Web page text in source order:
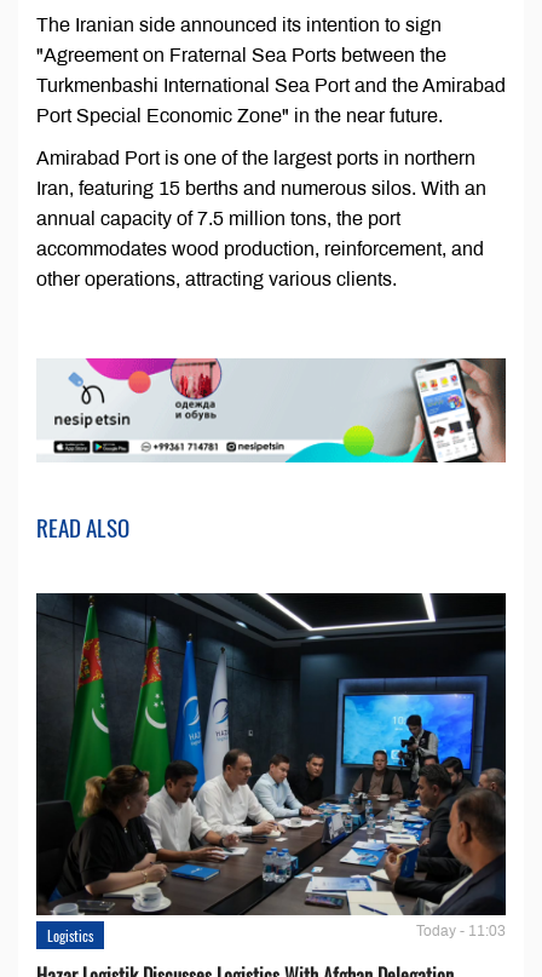
The Iranian side announced its intention to sign
"Agreement on Fraternal Sea Ports between the
Turkmenbashi International Sea Port and the Amirabad
Port Special Economic Zone" in the near future.
Amirabad Port is one of the largest ports in northern
Iran, featuring 15 berths and numerous silos. With an
annual capacity of 7.5 million tons, the port
accommodates wood production, reinforcement, and
other operations, attracting various clients.
READ ALSO
Logistics Today - 11:03